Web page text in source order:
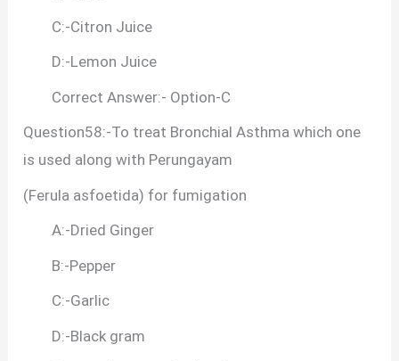
C:-Citron Juice
D:-Lemon Juice
Correct Answer:- Option-C
Question58:-To treat Bronchial Asthma which one
is used along with Perungayam
(Ferula asfoetida) for fumigation
A:-Dried Ginger
B:-Pepper
C:-Garlic
D:-Black gram